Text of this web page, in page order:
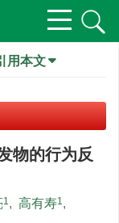
用本文
物的行为反
1, 高有寿1,